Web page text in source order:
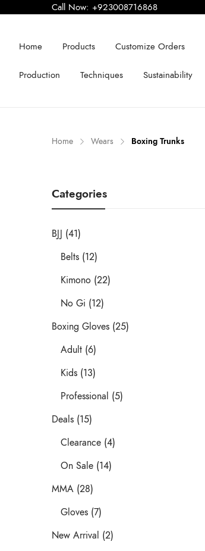
Call Now: +923008716868
Home Products Customize Orders
Production Techniques Sustainability
Home Wears Boxing Trunks
Categories
BJJ (41)
Belts (12)
Kimono (22)
No Gi (12)
Boxing Gloves (25)
Adult (6)
Kids (13)
Professional (5)
Deals (15)
Clearance (4)
On Sale (14)
MMA (28)
Gloves (7)
New Arrival (2)